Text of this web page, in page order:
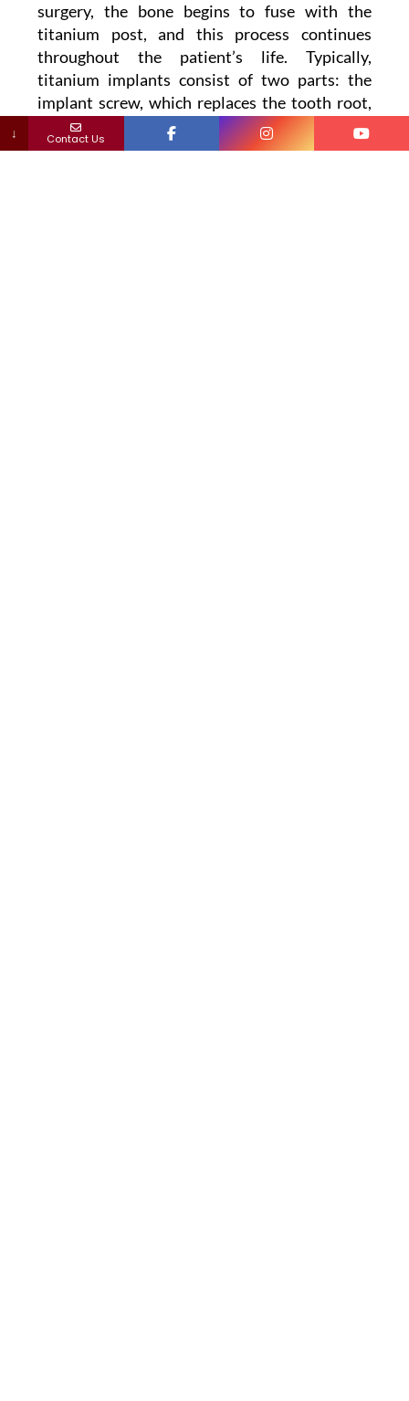
surgery, the bone begins to fuse with the
titanium post, and this process continues
throughout the patient’s life. Typically,
titanium implants consist of two parts: the
implant screw, which replaces the tooth root,
and an implant abutment, which connects the
screw to the crown. This two-piece system
↓ Contact Us